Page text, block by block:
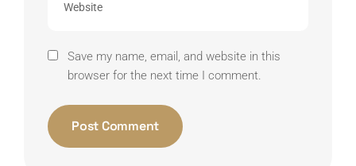
Save my name, email, and website in this
browser for the next time I comment.